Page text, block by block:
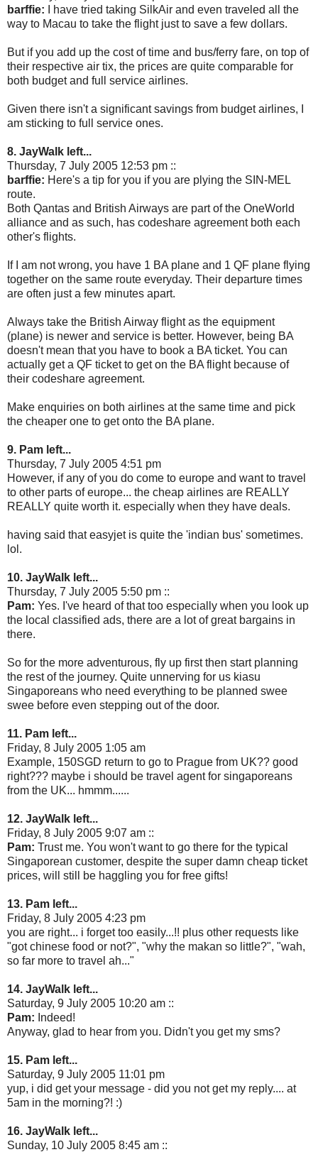
barffie: I have tried taking SilkAir and even traveled all the
way to Macau to take the flight just to save a few dollars.
But if you add up the cost of time and bus/ferry fare, on top of
their respective air tix, the prices are quite comparable for
both budget and full service airlines.
Given there isn't a significant savings from budget airlines, I
am sticking to full service ones.
8. JayWalk left...
Thursday, 7 July 2005 12:53 pm ::
barffie: Here's a tip for you if you are plying the SIN-MEL
route.
Both Qantas and British Airways are part of the OneWorld
alliance and as such, has codeshare agreement both each
other's flights.
If I am not wrong, you have 1 BA plane and 1 QF plane flying
together on the same route everyday. Their departure times
are often just a few minutes apart.
Always take the British Airway flight as the equipment
(plane) is newer and service is better. However, being BA
doesn't mean that you have to book a BA ticket. You can
actually get a QF ticket to get on the BA flight because of
their codeshare agreement.
Make enquiries on both airlines at the same time and pick
the cheaper one to get onto the BA plane.
9. Pam left...
Thursday, 7 July 2005 4:51 pm
However, if any of you do come to europe and want to travel
to other parts of europe... the cheap airlines are REALLY
REALLY quite worth it. especially when they have deals.
having said that easyjet is quite the 'indian bus' sometimes.
lol.
10. JayWalk left...
Thursday, 7 July 2005 5:50 pm ::
Pam: Yes. I've heard of that too especially when you look up
the local classified ads, there are a lot of great bargains in
there.
So for the more adventurous, fly up first then start planning
the rest of the journey. Quite unnerving for us kiasu
Singaporeans who need everything to be planned swee
swee before even stepping out of the door.
11. Pam left...
Friday, 8 July 2005 1:05 am
Example, 150SGD return to go to Prague from UK?? good
right??? maybe i should be travel agent for singaporeans
from the UK... hmmm......
12. JayWalk left...
Friday, 8 July 2005 9:07 am ::
Pam: Trust me. You won't want to go there for the typical
Singaporean customer, despite the super damn cheap ticket
prices, will still be haggling you for free gifts!
13. Pam left...
Friday, 8 July 2005 4:23 pm
you are right... i forget too easily...!! plus other requests like
"got chinese food or not?", "why the makan so little?", "wah,
so far more to travel ah..."
14. JayWalk left...
Saturday, 9 July 2005 10:20 am ::
Pam: Indeed!
Anyway, glad to hear from you. Didn't you get my sms?
15. Pam left...
Saturday, 9 July 2005 11:01 pm
yup, i did get your message - did you not get my reply.... at
5am in the morning?! :)
16. JayWalk left...
Sunday, 10 July 2005 8:45 am ::